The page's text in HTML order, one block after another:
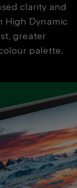
clarity and
High Dynamic
greater
palette.